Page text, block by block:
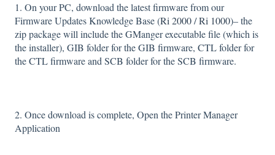
1. On your PC, download the latest firmware from our
Firmware Updates Knowledge Base (Ri 2000/Ri 1000)– the
zip package will include the GManger executable file (which is
the installer), GIB folder for the GIB firmware, CTL folder for
the CTL firmware and SCB folder for the SCB firmware.
2. Once download is complete, Open the Printer Manager
Application